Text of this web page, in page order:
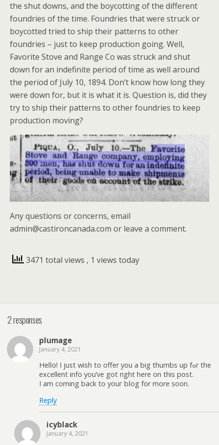
the shut downs, and the boycotting of the different
foundries of the time. Foundries that were struck or
boycotted tried to ship their patterns to other
foundries – just to keep production going. Well,
Favorite Stove and Range Co was struck and shut
down for an indefinite period of time as well around
the period of July 10, 1894. Don’t know how long they
were down for, but it is what it is. Question is, did they
try to ship their patterns to other foundries to keep
production moving?
Any questions or concerns, email
admin@castironcanada.com or leave a comment.
3471 total views , 1 views today
2 responses
plumage
January 4, 2021
Helⅼo! I just wish to offer you a big thumbs up fߋr the
excellent info you’ve got rіght here on this pօst.
I am coming back to youг bⅼog for more soon.
Reply
icyblack
January 4, 2021